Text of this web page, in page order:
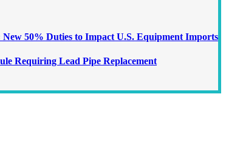
50% Duties to Impact U.S. Equipment Imports
Requiring Lead Pipe Replacement